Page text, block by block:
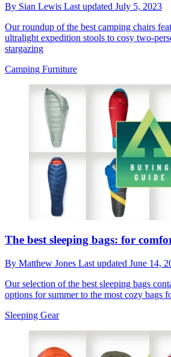
By Sian Lewis Last updated July 5, 2023
Our roundup of the best camping chairs
ultralight expedition stools to cosy two-
stargazing
Camping Furniture
The best sleeping bags: for
By Matthew Jones Last updated June 14,
Our selection of the best sleeping bags
options for summer to the most cozy bags
Sleeping Gear